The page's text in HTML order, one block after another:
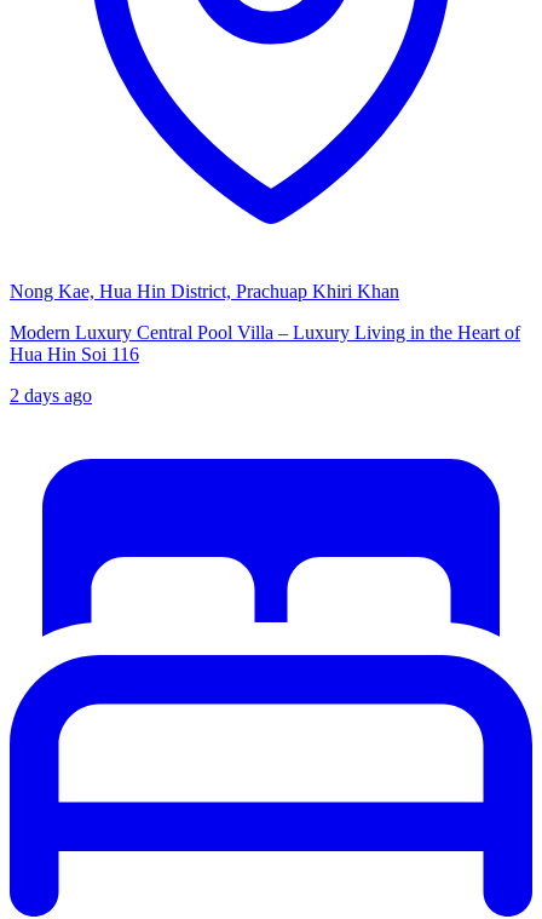
Nong Kae, Hua Hin District, Prachuap Khiri Khan
Modern Luxury Central Pool Villa – Luxury Living in the Heart of
Hua Hin Soi 116
2 days ago